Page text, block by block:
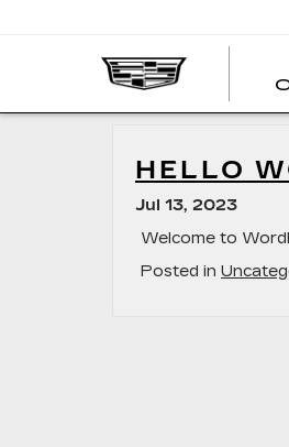
HELLO
Jul 13, 2023
Welcome to
Posted in